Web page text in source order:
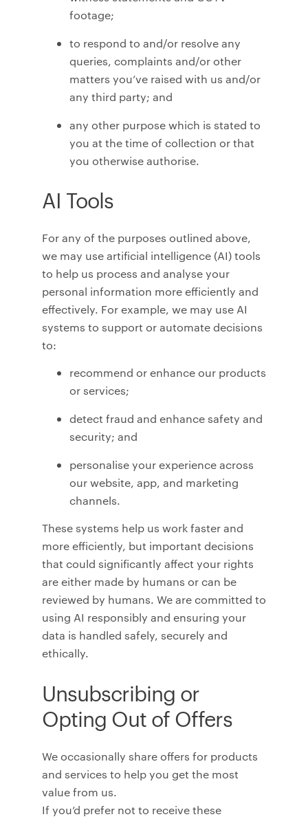
footage;
to respond to and/or resolve any
queries, complaints and/or other
matters you’ve raised with us and/or
any third party; and
any other purpose which is stated to
you at the time of collection or that
you otherwise authorise.
AI Tools
For any of the purposes outlined above,
we may use artificial intelligence (AI) tools
to help us process and analyse your
personal information more efficiently and
effectively. For example, we may use AI
systems to support or automate decisions
to:
recommend or enhance our products
or services;
detect fraud and enhance safety and
security; and
personalise your experience across
our website, app, and marketing
channels.
These systems help us work faster and
more efficiently, but important decisions
that could significantly affect your rights
are either made by humans or can be
reviewed by humans. We are committed to
using AI responsibly and ensuring your
data is handled safely, securely and
ethically.
Unsubscribing or
Opting Out of Offers
We occasionally share offers for products
and services to help you get the most
value from us.
If you’d prefer not to receive these